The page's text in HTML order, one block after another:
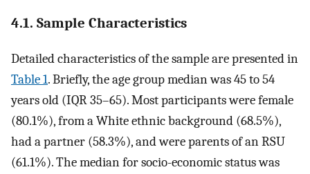
4.1. Sample Characteristics
Detailed characteristics of the sample are presented in
Table 1. Briefly, the age group median was 45 to 54
years old (IQR 35–65). Most participants were female
(80.1%), from a White ethnic background (68.5%),
had a partner (58.3%), and were parents of an RSU
(61.1%). The median for socio-economic status was